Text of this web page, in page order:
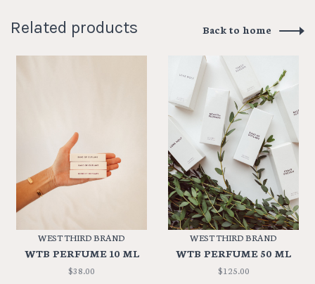
Related products Back to home
WEST THIRD BRAND
WTB PERFUME 10 ML
$38.00
WEST THIRD BRAND
WTB PERFUME 50 ML
$125.00